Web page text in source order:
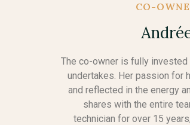
CO-
The co-owner is fully
undertakes. Her passion for
and reflected in the energy
shares with the entire
technician for over 15